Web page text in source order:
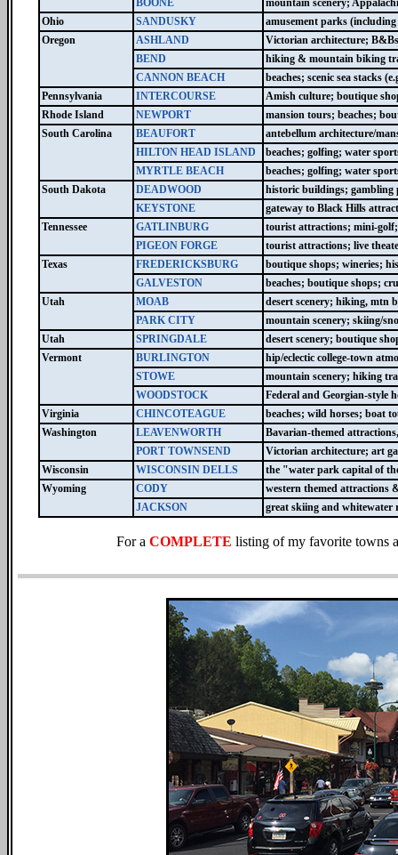
BOONE
mountain scenery;
Ohio
SANDUSKY
amusement parks
Oregon
ASHLAND
Victorian architecture;
BEND
hiking & mountain biking
CANNON BEACH
beaches; scenic sea stacks
Pennsylvania
INTERCOURSE
Amish culture; boutique
Rhode Island
NEWPORT
mansion tours; beaches;
South Carolina
BEAUFORT
antebellum architecture/
HILTON HEAD ISLAND
beaches; golfing; water
MYRTLE BEACH
beaches; golfing; water
South Dakota
DEADWOOD
historic buildings; gambling
KEYSTONE
gateway to Black Hills
Tennessee
GATLINBURG
tourist attractions; mini-
PIGEON FORGE
tourist attractions; live
Texas
FREDERICKSBURG
boutique shops; wineries;
GALVESTON
beaches; boutique shops;
Utah
MOAB
desert scenery; hiking, mtn
PARK CITY
mountain scenery; skiing/
Utah
SPRINGDALE
desert scenery; boutique
Vermont
BURLINGTON
hip/eclectic college-town
STOWE
mountain scenery; hiking
WOODSTOCK
Federal and Georgian-style
Virginia
CHINCOTEAGUE
beaches; wild horses; boat
Washington
LEAVENWORTH
Bavarian-themed
PORT TOWNSEND
Victorian architecture; art
Wisconsin
WISCONSIN DELLS
the "water park capital of
Wyoming
CODY
western themed attractions
JACKSON
great skiing and whitewater
For a COMPLETE listing of my favorite towns